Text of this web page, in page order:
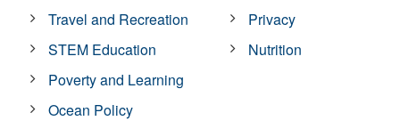
Travel and Recreation
STEM Education
Poverty and Learning
Ocean Policy
Privacy
Nutrition